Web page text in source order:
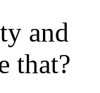
and
that?